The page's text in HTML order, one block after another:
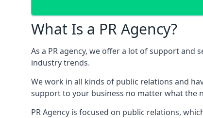
What Is a PR Agency?
As a PR agency, we offer a lot of support
industry trends.
We work in all kinds of public relations and
support to your business no matter what the
PR Agency is focused on public relations,